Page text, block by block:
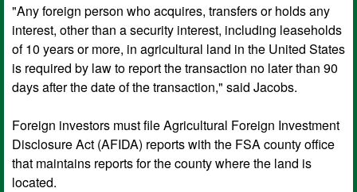
"Any foreign person who acquires, transfers or holds any
interest, other than a security interest, including leaseholds
of 10 years or more, in agricultural land in the United States
is required by law to report the transaction no later than 90
days after the date of the transaction," said Jacobs.
Foreign investors must file Agricultural Foreign Investment
Disclosure Act (AFIDA) reports with the FSA county office
that maintains reports for the county where the land is
located.